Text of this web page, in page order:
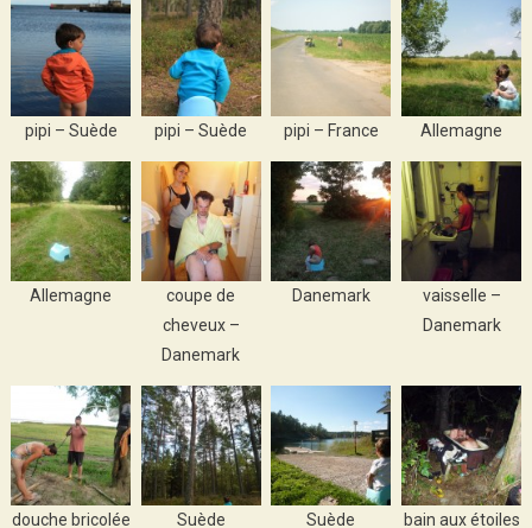
pipi – Suède pipi – Suède pipi – France Allemagne
Allemagne
coupe de
cheveux –
Danemark
Danemark
vaisselle –
Danemark
douche bricolée Suède Suède bain aux étoiles